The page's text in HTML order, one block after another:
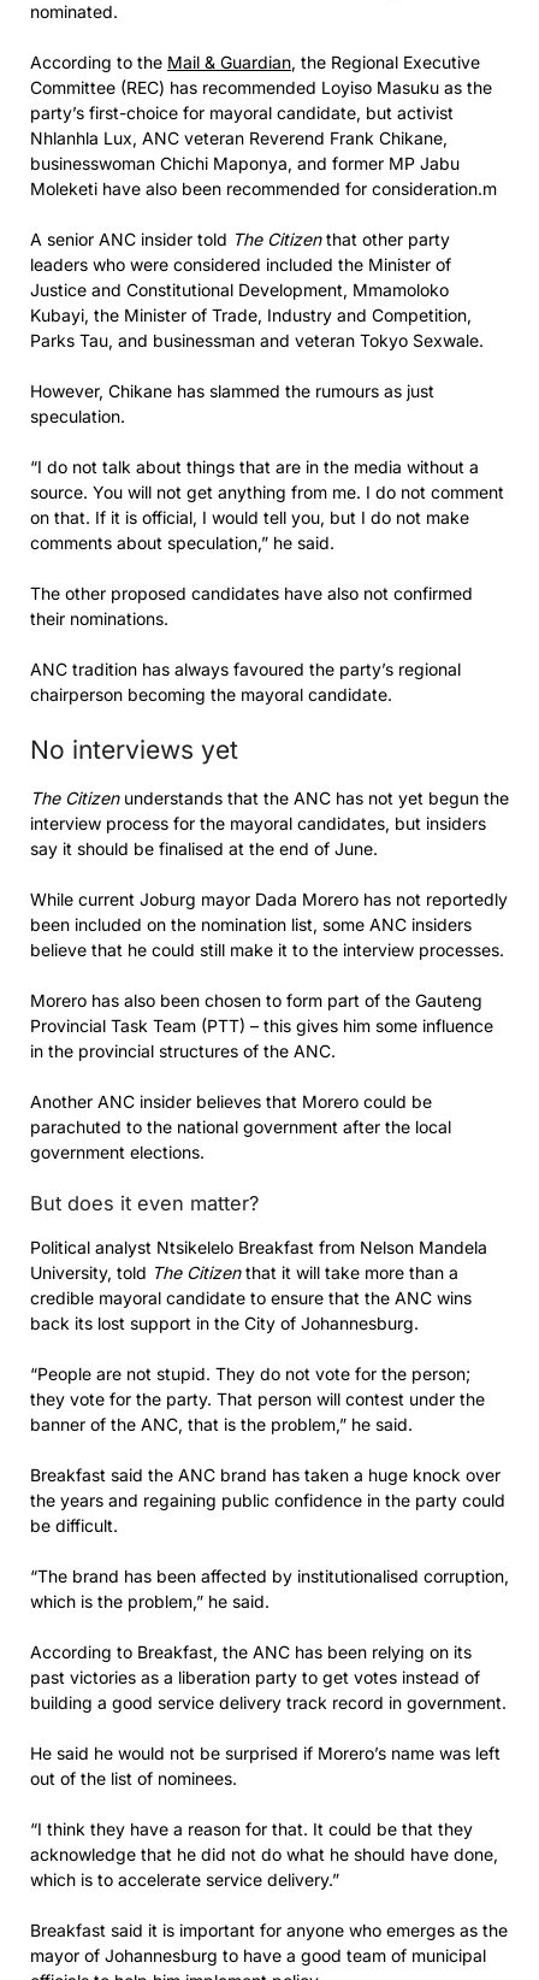
nominated.
According to the Mail & Guardian, the Regional Executive
Committee (REC) has recommended Loyiso Masuku as the
party’s first-choice for mayoral candidate, but activist
Nhlanhla Lux, ANC veteran Reverend Frank Chikane,
businesswoman Chichi Maponya, and former MP Jabu
Moleketi have also been recommended for consideration.m
A senior ANC insider told The Citizenthat other party
leaders who were considered included the Minister of
Justice and Constitutional Development, Mmamoloko
Kubayi, the Minister of Trade, Industry and Competition,
Parks Tau, and businessman and veteran Tokyo Sexwale.
However, Chikane has slammed the rumours as just
speculation.
“I do not talk about things that are in the media without a
source. You will not get anything from me. I do not comment
on that. If it is official, I would tell you, but I do not make
comments about speculation,” he said.
The other proposed candidates have also not confirmed
their nominations.
ANC tradition has always favoured the party’s regional
chairperson becoming the mayoral candidate.
No interviews yet
The Citizenunderstands that the ANC has not yet begun the
interview process for the mayoral candidates, but insiders
say it should be finalised at the end of June.
While current Joburg mayor Dada Morero has not reportedly
been included on the nomination list, some ANC insiders
believe that he could still make it to the interview processes.
Morero has also been chosen to form part of the Gauteng
Provincial Task Team (PTT) – this gives him some influence
in the provincial structures of the ANC.
Another ANC insider believes that Morero could be
parachuted to the national government after the local
government elections.
But does it even matter?
Political analyst Ntsikelelo Breakfast from Nelson Mandela
University, told The Citizenthat it will take more than a
credible mayoral candidate to ensure that the ANC wins
back its lost support in the City of Johannesburg.
“People are not stupid. They do not vote for the person;
they vote for the party. That person will contest under the
banner of the ANC, that is the problem,” he said.
Breakfast said the ANC brand has taken a huge knock over
the years and regaining public confidence in the party could
be difficult.
“The brand has been affected by institutionalised corruption,
which is the problem,” he said.
According to Breakfast, the ANC has been relying on its
past victories as a liberation party to get votes instead of
building a good service delivery track record in government.
He said he would not be surprised if Morero’s name was left
out of the list of nominees.
“I think they have a reason for that. It could be that they
acknowledge that he did not do what he should have done,
which is to accelerate service delivery.”
Breakfast said it is important for anyone who emerges as the
mayor of Johannesburg to have a good team of municipal